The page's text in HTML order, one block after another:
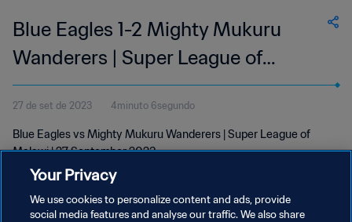
Blue Eagles 1-2 Mighty Mukuru
Wanderers | Super League of
Malawi | 27 Sep 2023
27 de set de 2023 4minuto 6segundo
Blue Eagles vs Mighty Mukuru Wanderers | Super League of
Malawi | 27 September 2023
Your Privacy
We use cookies to personalize content and ads, provide
social media features and analyse our traffic. We also share